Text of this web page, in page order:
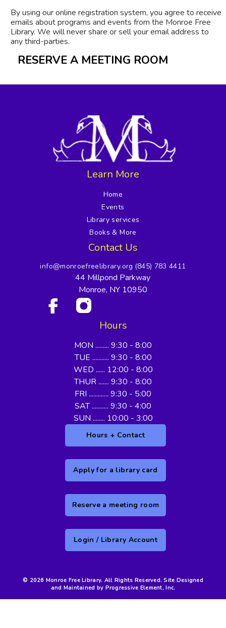
By using our online registration system, you agree to receive
emails about programs and events from the Monroe Free
Library. We will never share or sell your email address to
any third-parties.
RESERVE A MEETING ROOM
Learn More
Home
Events
Library services
Books & More
Contact Us
info@monroefreelibrary.org (845) 783 4411
44 Millpond Parkway
Monroe, NY 10950
Hours
MON ......... 9:30 - 8:00
TUE ........... 9:30 - 8:00
WED ...... 12:00 - 8:00
THUR ....... 9:30 - 8:00
FRI ............. 9:30 - 5:00
SAT ........... 9:30 - 4:00
SUN ........ 10:00 - 3:00
Hours + Contact
Apply for a library card
Reserve a meeting room
Login / Library Account
© 2026 Monroe Free Library. All Rights Reserved. Site Designed
and Maintained by Progressive Element, Inc.